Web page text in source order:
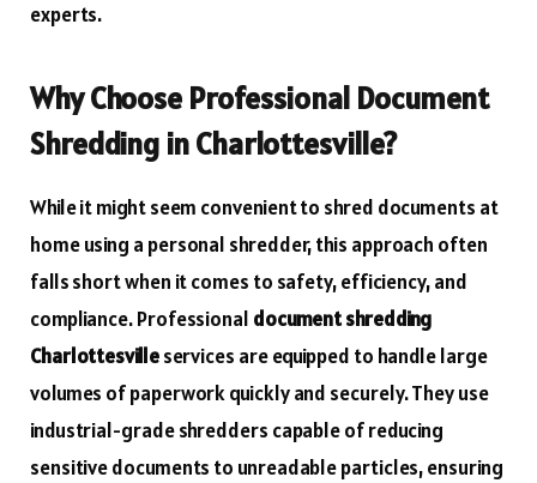
experts.
Why Choose Professional Document
Shredding in Charlottesville?
While it might seem convenient to shred documents at
home using a personal shredder, this approach often
falls short when it comes to safety, efficiency, and
compliance. Professional document shredding
Charlottesvilleservices are equipped to handle large
volumes of paperwork quickly and securely. They use
industrial-grade shredders capable of reducing
sensitive documents to unreadable particles, ensuring